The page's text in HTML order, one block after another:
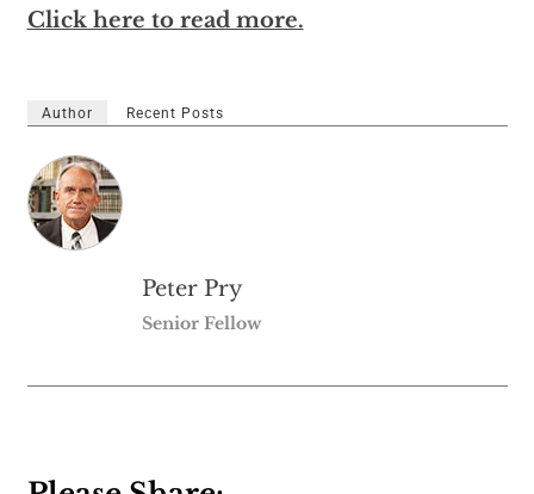
Click here to read more.
Author Recent Posts
Peter Pry
Senior Fellow